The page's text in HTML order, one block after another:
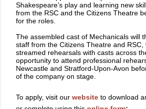
Shakespeare’s play and learning new
from the RSC and the Citizens Theatre
for the roles.
The assembled cast of Mechanicals will
staff from the Citizens Theatre and RSC,
streamed rehearsals with casts across
opportunity to attend professional
Newcastle and Stratford-Upon-Avon
of the company on stage.
To apply, visit our website to download